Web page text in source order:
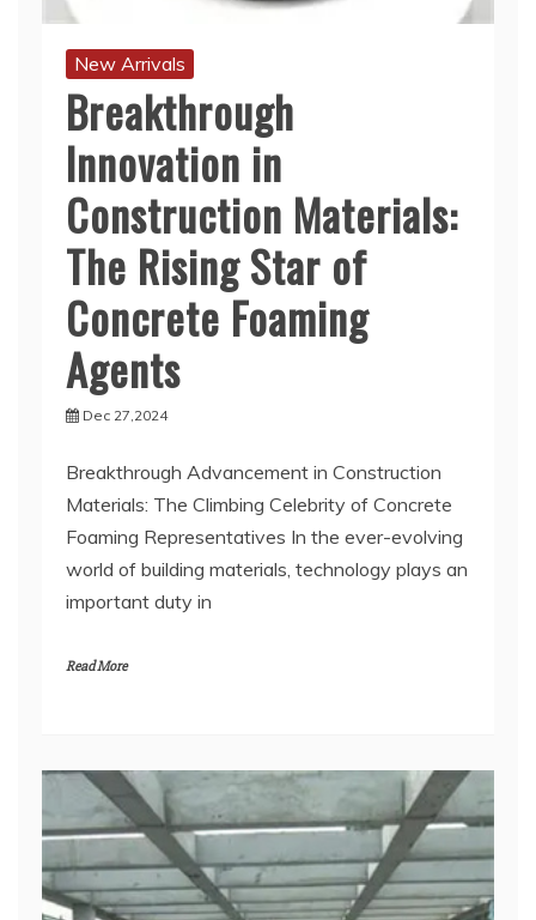
New Arrivals
Breakthrough
Innovation in
Construction Materials:
The Rising Star of
Concrete Foaming
Agents
Dec 27,2024
Breakthrough Advancement in Construction
Materials: The Climbing Celebrity of Concrete
Foaming Representatives In the ever-evolving
world of building materials, technology plays an
important duty in
Read More